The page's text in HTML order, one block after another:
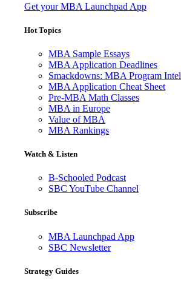
Get your MBA Launchpad App
Hot Topics
MBA Sample Essays
MBA Application Deadlines
Smackdowns: MBA Program Intel
MBA Application Cheat Sheet
Pre-MBA Math Classes
MBA in Europe
Value of MBA
MBA Rankings
Watch & Listen
B-Schooled Podcast
SBC YouTube Channel
Subscribe
MBA Launchpad App
SBC Newsletter
Strategy Guides